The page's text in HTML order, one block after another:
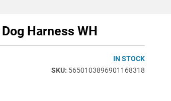
Harness WH
IN STOCK
5650103896901168318